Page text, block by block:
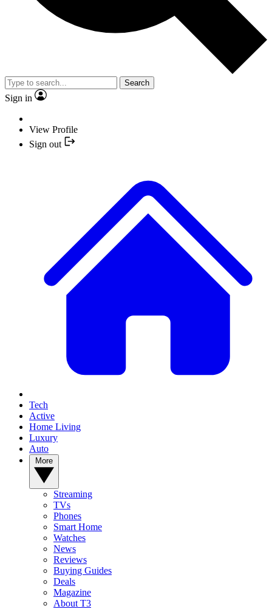
Search
Sign in
View Profile
Sign out
Tech
Active
Home Living
Luxury
Auto
Streaming
TVs
Phones
Smart Home
Watches
News
Reviews
Buying Guides
Deals
Magazine
About T3